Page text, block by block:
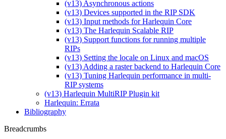
(v13) Asynchronous actions
(v13) Devices supported in the RIP SDK
(v13) Input methods for Harlequin Core
(v13) The Harlequin Scalable RIP
(v13) Support functions for running multiple
RIPs
(v13) Setting the locale on Linux and macOS
(v13) Adding a raster backend to Harlequin Core
(v13) Tuning Harlequin performance in multi-
RIP systems
(v13) Harlequin MultiRIP Plugin kit
Harlequin: Errata
Bibliography
Breadcrumbs